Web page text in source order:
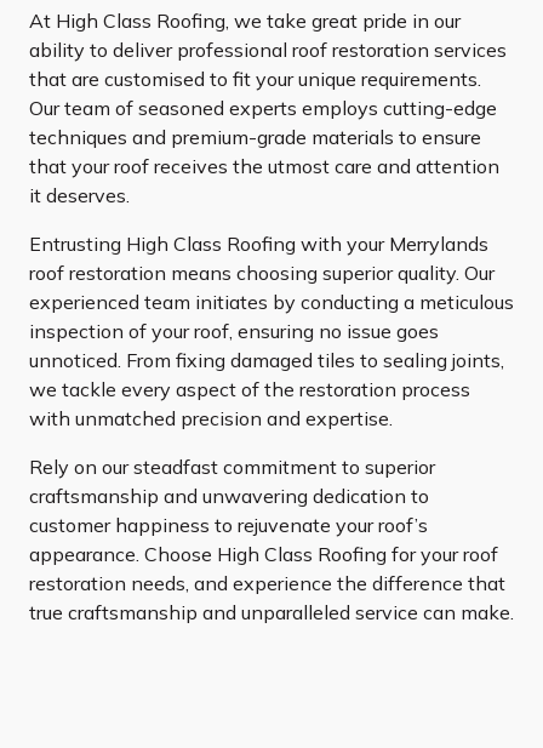
At High Class Roofing, we take great pride in our
ability to deliver professional roof restoration services
that are customised to fit your unique requirements.
Our team of seasoned experts employs cutting-edge
techniques and premium-grade materials to ensure
that your roof receives the utmost care and attention
it deserves.
Entrusting High Class Roofing with your Merrylands
roof restoration means choosing superior quality. Our
experienced team initiates by conducting a meticulous
inspection of your roof, ensuring no issue goes
unnoticed. From fixing damaged tiles to sealing joints,
we tackle every aspect of the restoration process
with unmatched precision and expertise.
Rely on our steadfast commitment to superior
craftsmanship and unwavering dedication to
customer happiness to rejuvenate your roof’s
appearance. Choose High Class Roofing for your roof
restoration needs, and experience the difference that
true craftsmanship and unparalleled service can make.